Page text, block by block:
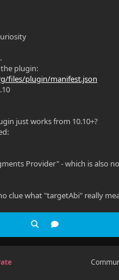
plugin:
files/plugin/manifest.json
just works from 10.10+?
Provider" - which is also
clue what "targetAbi" really